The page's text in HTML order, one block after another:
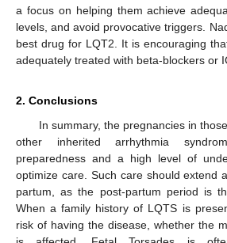
a focus on helping them achieve
levels, and avoid provocative triggers.
best drug for LQT2. It is encouraging
adequately treated with beta-blockers or
2. Conclusions
In summary, the pregnancies in
other inherited arrhythmia
preparedness and a high level of
optimize care. Such care should extend
partum, as the post-partum period is
When a family history of LQTS is
risk of having the disease, whether the